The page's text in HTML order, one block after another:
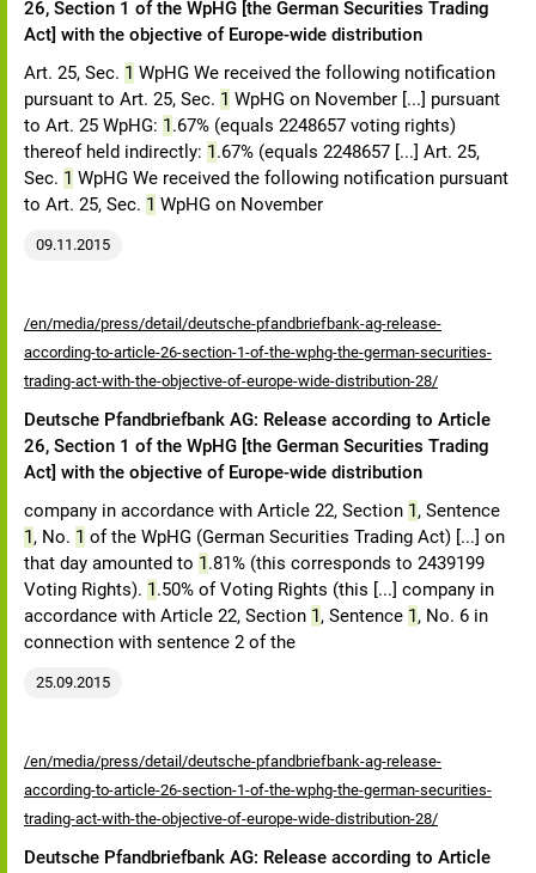
26, Section 1 of the WpHG [the German Securities Trading
Act] with the objective of Europe-wide distribution
Art. 25, Sec. 1 WpHG We received the following notification
pursuant to Art. 25, Sec. 1 WpHG on November [...] pursuant
to Art. 25 WpHG: 1.67% (equals 2248657 voting rights)
thereof held indirectly: 1.67% (equals 2248657 [...] Art. 25,
Sec. 1 WpHG We received the following notification pursuant
to Art. 25, Sec. 1 WpHG on November
09.11.2015
/en/media/press/detail/deutsche-pfandbriefbank-ag-release-
according-to-article-26-section-1-of-the-wphg-the-german-securities-
trading-act-with-the-objective-of-europe-wide-distribution-28/
Deutsche Pfandbriefbank AG: Release according to Article
26, Section 1 of the WpHG [the German Securities Trading
Act] with the objective of Europe-wide distribution
company in accordance with Article 22, Section 1, Sentence
1, No. 1 of the WpHG (German Securities Trading Act) [...] on
that day amounted to 1.81% (this corresponds to 2439199
Voting Rights). 1.50% of Voting Rights (this [...] company in
accordance with Article 22, Section 1, Sentence 1, No. 6 in
connection with sentence 2 of the
25.09.2015
/en/media/press/detail/deutsche-pfandbriefbank-ag-release-
according-to-article-26-section-1-of-the-wphg-the-german-securities-
trading-act-with-the-objective-of-europe-wide-distribution-28/
Deutsche Pfandbriefbank AG: Release according to Article